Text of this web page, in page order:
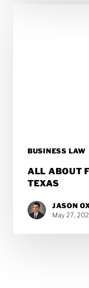
BUSINESS LAW
ALL ABOUT
TEXAS
JASON
May 27,